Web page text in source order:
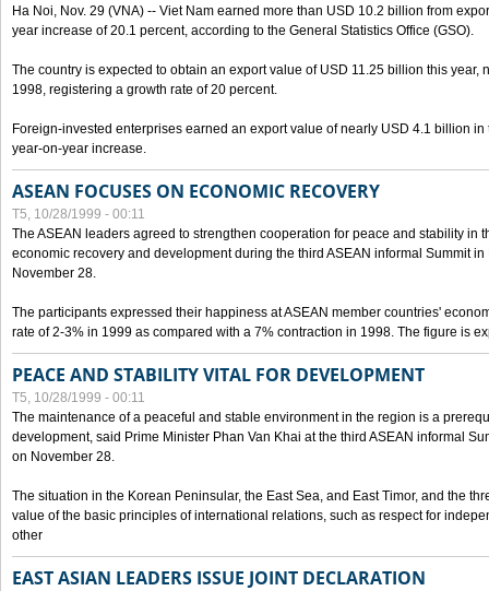
Ha Noi, Nov. 29 (VNA) -- Viet Nam earned more than USD 10.2 billion from
year increase of 20.1 percent, according to the General Statistics Office (GSO).
The country is expected to obtain an export value of USD 11.25 billion this year,
1998, registering a growth rate of 20 percent.
Foreign-invested enterprises earned an export value of nearly USD 4.1 billion
year-on-year increase.
ASEAN FOCUSES ON ECONOMIC RECOVERY
T5, 10/28/1999 - 00:11
The ASEAN leaders agreed to strengthen cooperation for peace and stability in
economic recovery and development during the third ASEAN informal Summit
November 28.
The participants expressed their happiness at ASEAN member countries'
rate of 2-3% in 1999 as compared with a 7% contraction in 1998. The figure is
PEACE AND STABILITY VITAL FOR DEVELOPMENT
T5, 10/28/1999 - 00:11
The maintenance of a peaceful and stable environment in the region is a
development, said Prime Minister Phan Van Khai at the third ASEAN informal
on November 28.
The situation in the Korean Peninsular, the East Sea, and East Timor, and the
value of the basic principles of international relations, such as respect for
other
EAST ASIAN LEADERS ISSUE JOINT DECLARATION